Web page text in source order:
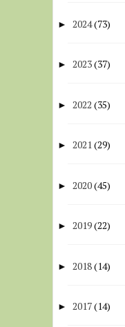
► 2024(73)
► 2023(37)
► 2022 (35)
► 2021(29)
► 2020(45)
► 2019(22)
► 2018(14)
► 2017(14)